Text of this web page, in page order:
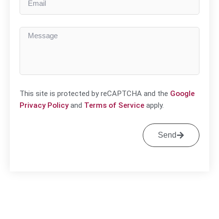
This site is protected by reCAPTCHA and the Google
Privacy Policyand Terms of Service apply.
Send